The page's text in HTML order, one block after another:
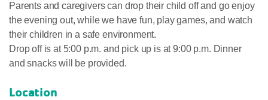
Parents and caregivers can drop their child off and go enjoy
the evening out, while we have fun, play games, and watch
their children in a safe environment.
Drop off is at 5:00 p.m. and pick up is at 9:00 p.m. Dinner
and snacks will be provided.
Location